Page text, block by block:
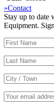
»Contact
Stay up to date
Equipment.